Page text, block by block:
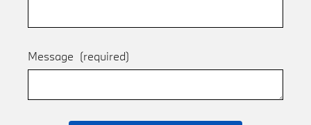
Message (required)